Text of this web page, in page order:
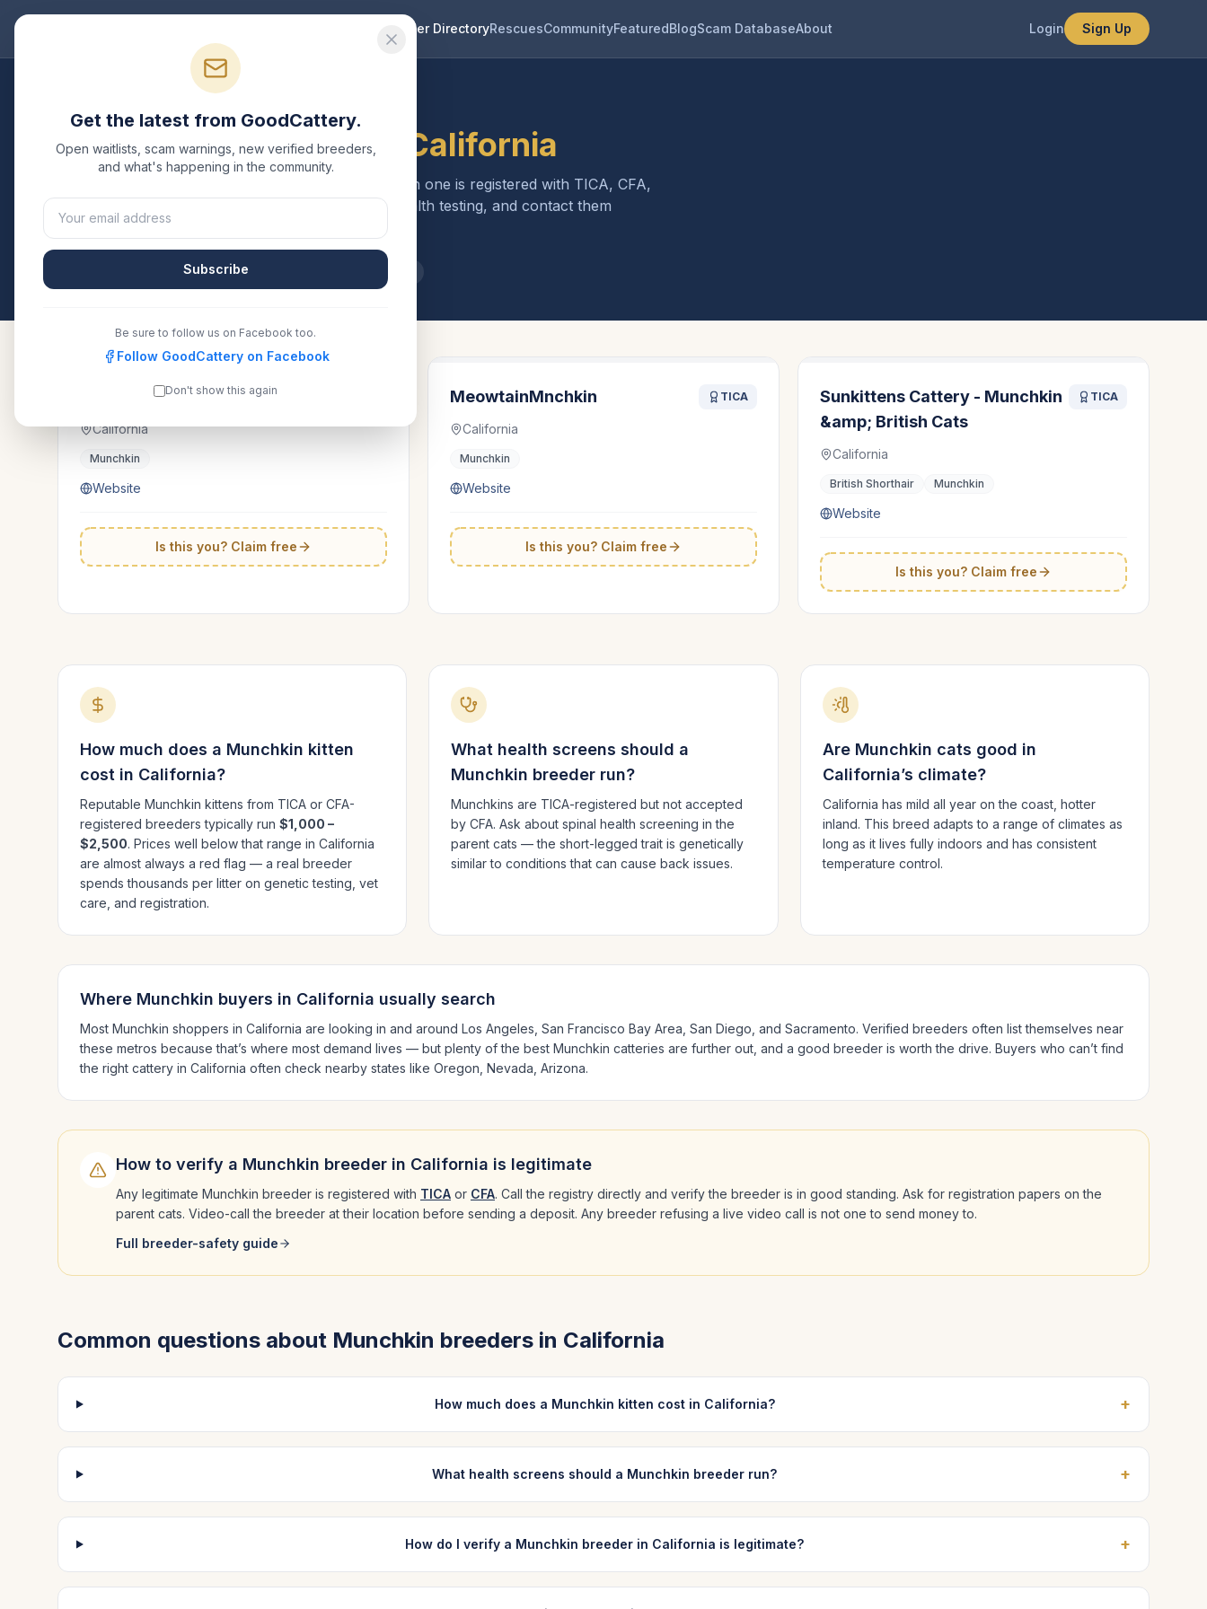
Breeder DirectoryRescuesCommunityFeaturedBlogScam DatabaseAbout Login Sign Up
MunchkinBreeders in California
. Each one is registered with TICA, CFA,
or another recognized registry. Compare details, health testing, and contact them
directly.
All breeders verified against the registry
Magicfolddenver
California
Munchkin
Website
Is this you? Claim free
MeowtainMnchkin TICA
California
Munchkin
Website
Is this you? Claim free
Sunkittens Cattery - Munchkin
&amp; British Cats
TICA
California
British Shorthair Munchkin
Website
Is this you? Claim free
How much does a Munchkin kitten
cost in California?
Reputable Munchkin kittens from TICA or CFA-
registered breeders typically run $1,000 –
$2,500. Prices well below that range in California
are almost always a red flag — a real breeder
spends thousands per litter on genetic testing, vet
care, and registration.
What health screens should a
Munchkin breeder run?
Munchkins are TICA-registered but not accepted
by CFA. Ask about spinal health screening in the
parent cats — the short-legged trait is genetically
similar to conditions that can cause back issues.
Are Munchkin cats good in
California’s climate?
California has mild all year on the coast, hotter
inland. This breed adapts to a range of climates as
long as it lives fully indoors and has consistent
temperature control.
Where Munchkin buyers in California usually search
Most Munchkin shoppers in California are looking in and around Los Angeles, San Francisco Bay Area, San Diego , and Sacramento. Verified breeders often list themselves near
these metros because that’s where most demand lives — but plenty of the best Munchkin catteries are further out, and a good breeder is worth the drive. Buyers who can’t find
the right cattery in California often check nearby states like Oregon, Nevada, Arizona.
How to verify a Munchkin breeder in California is legitimate
Any legitimate Munchkin breeder is registered with TICA or CFA. Call the registry directly and verify the breeder is in good standing. Ask for registration papers on the
parent cats. Video-call the breeder at their location before sending a deposit. Any breeder refusing a live video call is not one to send money to.
Full breeder-safety guide
Common questions about Munchkin breeders in California
How much does a Munchkin kitten cost in California? +
What health screens should a Munchkin breeder run? +
How do I verify a Munchkin breeder in California is legitimate? +
Get the latest from GoodCattery.
Open waitlists, scam warnings, new verified breeders,
and what's happening in the community.
Subscribe
Be sure to follow us on Facebook too.
Follow GoodCattery on Facebook
Don't show this again